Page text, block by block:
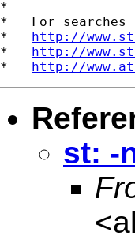
*
*   For searches
* http://
* http://
* http://
st: -
<